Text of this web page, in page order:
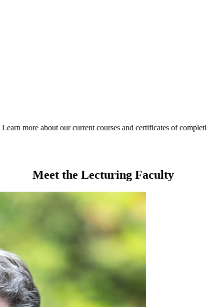
more about our current courses and certificates of
Meet the Lecturing Faculty